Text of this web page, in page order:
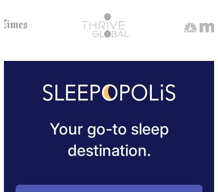
Your go-to sleep
destination.